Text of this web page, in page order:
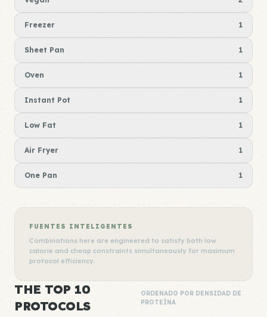
Freezer 1
Sheet Pan 1
Oven 1
Instant Pot 1
Low Fat 1
Air Fryer 1
One Pan 1
FUENTES INTELIGENTES
Combinations here are engineered to satisfy both low
calorie and cheap constraints simultaneously for maximum
protocol efficiency.
THE TOP 10
PROTOCOLS
ORDENADO POR DENSIDAD DE
PROTEÍNA